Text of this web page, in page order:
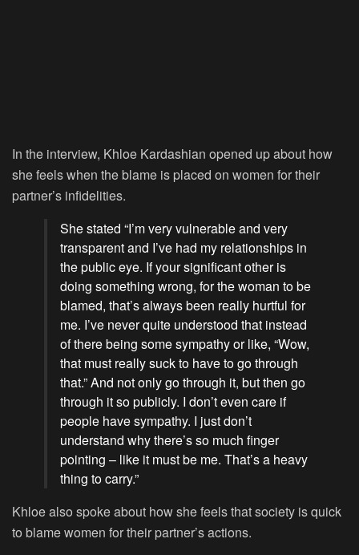
In the interview, Khloe Kardashian opened up about how
she feels when the blame is placed on women for their
partner’s infidelities.
She stated “I’m very vulnerable and very
transparent and I’ve had my relationships in
the public eye. If your significant other is
doing something wrong, for the woman to be
blamed, that’s always been really hurtful for
me. I’ve never quite understood that instead
of there being some sympathy or like, “Wow,
that must really suck to have to go through
that.” And not only go through it, but then go
through it so publicly. I don’t even care if
people have sympathy. I just don’t
understand why there’s so much finger
pointing – like it must be me. That’s a heavy
thing to carry.”
Khloe also spoke about how she feels that society is quick
to blame women for their partner’s actions.